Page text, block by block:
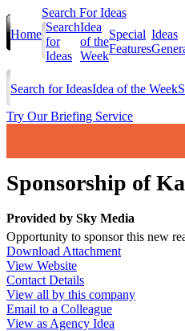
Home
Search For Ideas
Search
for
Ideas
Idea
of the
Week
Special
Features
Ideas
Search for IdeasIdea of the Week
Try Our Briefing Service
Sponsorship of
Provided by Sky Media
Opportunity to sponsor this new
Download Attachment
View Website
Contact Details
View all by this company
Email to a Colleague
View as Agency Idea